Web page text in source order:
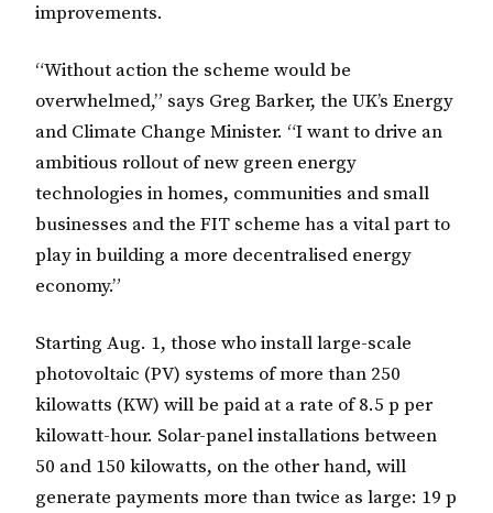
improvements.
“Without action the scheme would be
overwhelmed,” says Greg Barker, the UK’s Energy
and Climate Change Minister. “I want to drive an
ambitious rollout of new green energy
technologies in homes, communities and small
businesses and the FIT scheme has a vital part to
play in building a more decentralised energy
economy.”
Starting Aug. 1, those who install large-scale
photovoltaic (PV) systems of more than 250
kilowatts (KW) will be paid at a rate of 8.5 p per
kilowatt-hour. Solar-panel installations between
50 and 150 kilowatts, on the other hand, will
generate payments more than twice as large: 19 p